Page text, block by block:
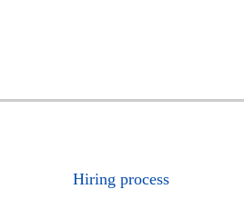
Hiring process